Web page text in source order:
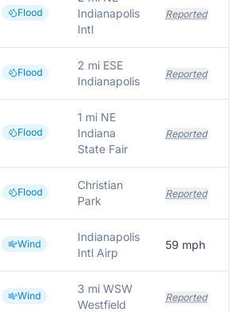
Flood
Indianapolis
Intl
Reported
Flood
2 mi ESE
Indianapolis
Reported
Flood
1 mi NE
Indiana
State Fair
Reported
Flood
Christian
Park
Reported
Wind
Indianapolis
Intl Airp
59 mph
Wind
3 mi WSW
Westfield
Reported